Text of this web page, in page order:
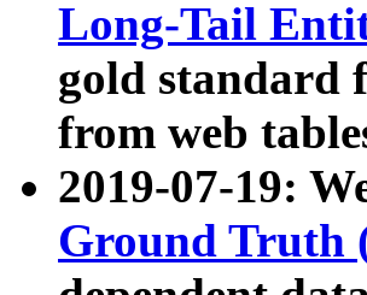
Long-Tail
gold standard
from web
2019-07-19:
Ground Truth